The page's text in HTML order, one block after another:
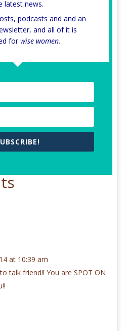
latest news.
podcasts and and an
and all of it is
forwise women.
at 10:39 am
talk friend!! You are SPOT ON